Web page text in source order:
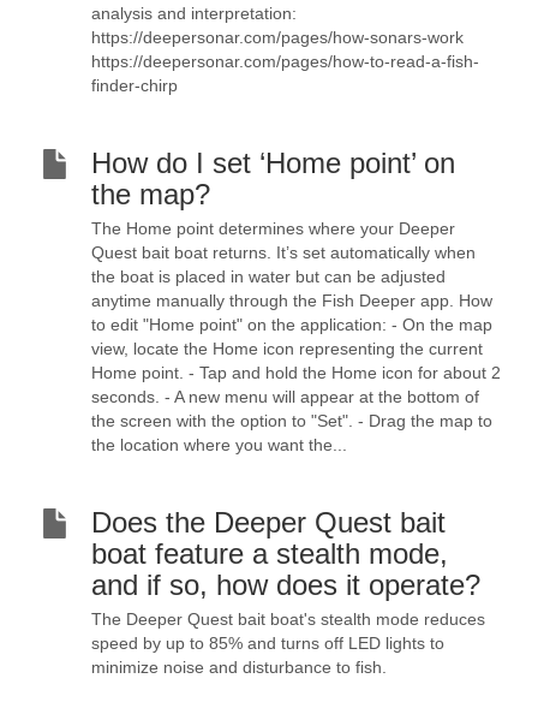
analysis and interpretation:
https://deepersonar.com/pages/how-sonars-work
https://deepersonar.com/pages/how-to-read-a-fish-
finder-chirp
How do I set ‘Home point’ on
the map?
The Home point determines where your Deeper
Quest bait boat returns. It’s set automatically when
the boat is placed in water but can be adjusted
anytime manually through the Fish Deeper app. How
to edit "Home point" on the application: - On the map
view, locate the Home icon representing the current
Home point. - Tap and hold the Home icon for about 2
seconds. - A new menu will appear at the bottom of
the screen with the option to "Set". - Drag the map to
the location where you want the...
Does the Deeper Quest bait
boat feature a stealth mode,
and if so, how does it operate?
The Deeper Quest bait boat's stealth mode reduces
speed by up to 85% and turns off LED lights to
minimize noise and disturbance to fish.